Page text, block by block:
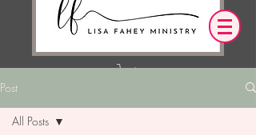
Log In
Post
All Posts